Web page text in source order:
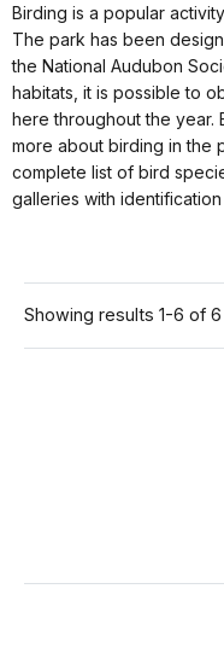
Birding is a popular
The park has been
the National Audubon
habitats, it is possible to
here throughout the year.
more about birding in the
complete list of bird
galleries with
Showing results 1-6 of 6